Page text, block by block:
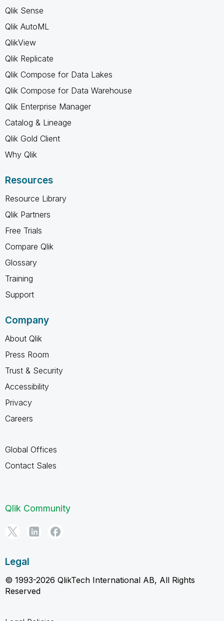
Qlik Sense
Qlik AutoML
QlikView
Qlik Replicate
Qlik Compose for Data Lakes
Qlik Compose for Data Warehouse
Qlik Enterprise Manager
Catalog & Lineage
Qlik Gold Client
Why Qlik
Resources
Resource Library
Qlik Partners
Free Trials
Compare Qlik
Glossary
Training
Support
Company
About Qlik
Press Room
Trust & Security
Accessibility
Privacy
Careers
Global Offices
Contact Sales
Qlik Community
Legal
© 1993-2026 QlikTech International AB, All Rights
Reserved